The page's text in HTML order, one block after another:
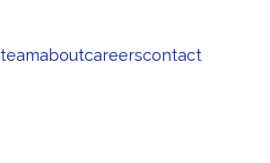
teamaboutcareerscontact